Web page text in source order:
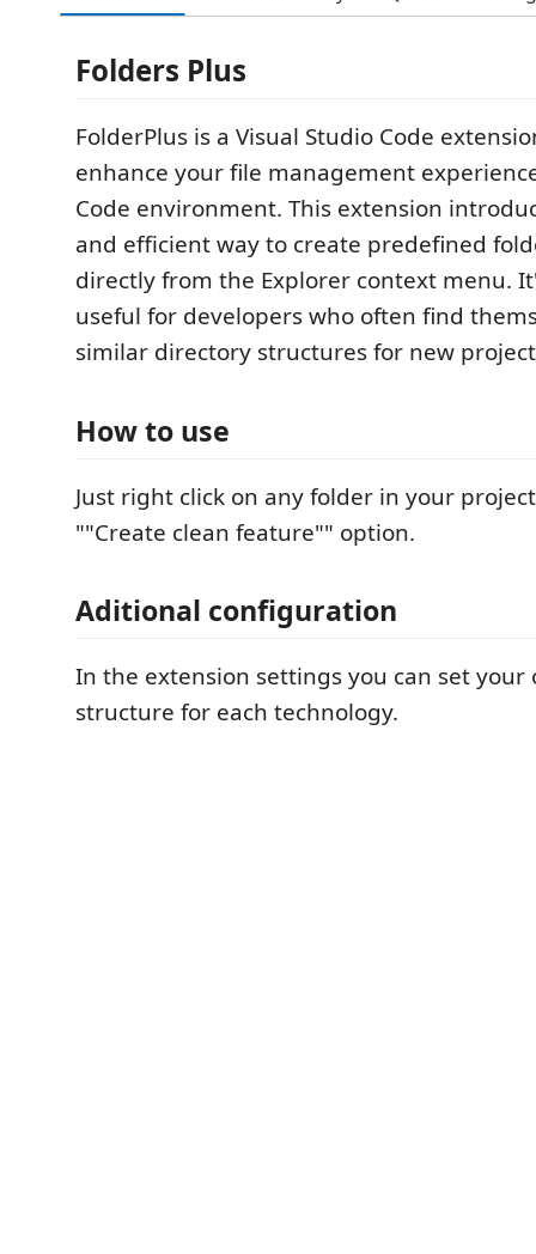
Folders Plus
FolderPlus is a Visual Studio Code
enhance your file management
Code environment. This extension
and efficient way to create predefined
directly from the Explorer context menu.
useful for developers who often find
similar directory structures for new
How to use
Just right click on any folder in your
""Create clean feature"" option.
Aditional configuration
In the extension settings you can set your
structure for each technology.